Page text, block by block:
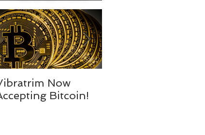
Now
Bitcoin!